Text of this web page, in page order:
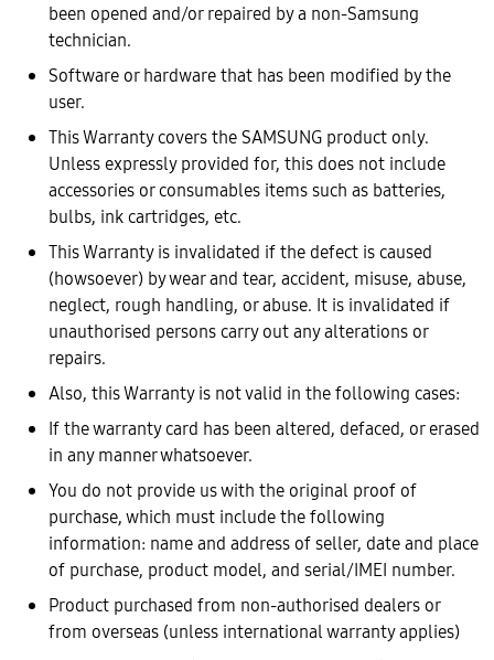
been opened and/or repaired by a non-Samsung
technician.
Software or hardware that has been modified by the
user.
This Warranty covers the SAMSUNG product only.
Unless expressly provided for, this does not include
accessories or consumables items such as batteries,
bulbs, ink cartridges, etc.
This Warranty is invalidated if the defect is caused
(howsoever) by wear and tear, accident, misuse, abuse,
neglect, rough handling, or abuse. It is invalidated if
unauthorised persons carry out any alterations or
repairs.
Also, this Warranty is not valid in the following cases:
If the warranty card has been altered, defaced, or erased
in any manner whatsoever.
You do not provide us with the original proof of
purchase, which must include the following
information: name and address of seller, date and place
of purchase, product model, and serial/IMEI number.
Product purchased from non-authorised dealers or
from overseas (unless international warranty applies)